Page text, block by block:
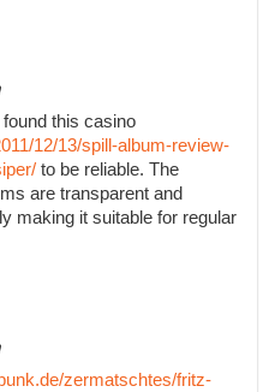
this casino
12/13/spill-album-review-
to be reliable. The
are transparent and
making it suitable for regular
zermatschtes/fritz-